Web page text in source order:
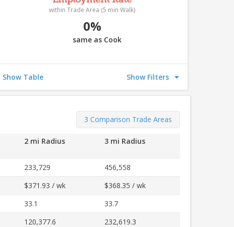
533
520
507 503
518
516
within Trade Area (5 min Walk)
0%
same as Cook
Show Table Show Filters
3 Comparison Trade Areas
2 mi Radius 3 mi Radius
233,729
456,558
$371.93 / wk
$368.35 / wk
33.1
33.7
120,377.6 232,619.3